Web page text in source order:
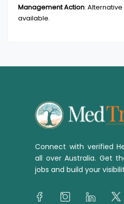
Management Action:
available.
Connect with verified
all over Australia. Get
jobs and build your